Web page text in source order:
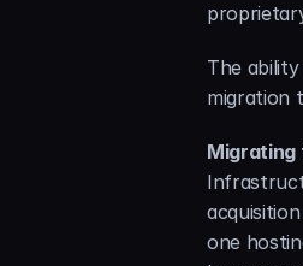
The
migration
Migrating
one